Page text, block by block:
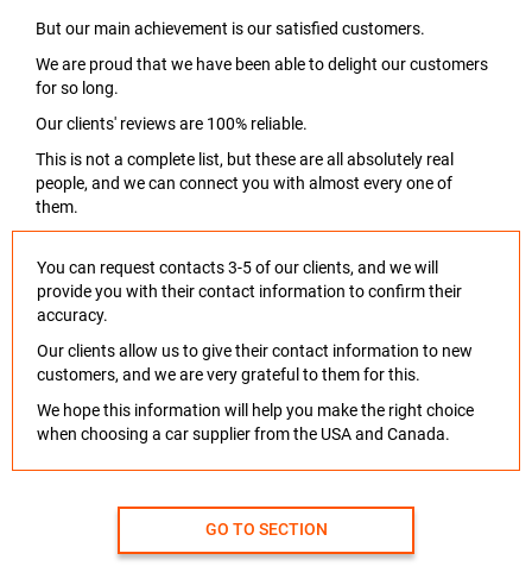
But our main achievement is our satisfied customers.
We are proud that we have been able to delight our customers
for so long.
Our clients' reviews are 100% reliable.
This is not a complete list, but these are all absolutely real
people, and we can connect you with almost every one of
them.
You can request contacts 3-5 of our clients, and we will
provide you with their contact information to confirm their
accuracy.
Our clients allow us to give their contact information to new
customers, and we are very grateful to them for this.
We hope this information will help you make the right choice
when choosing a car supplier from the USA and Canada.
GO TO SECTION